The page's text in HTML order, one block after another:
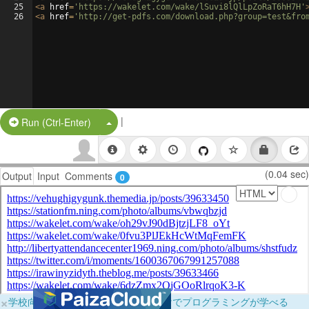
25
26
<a href= 'https://wakelet.com/wake/lSuvi8lQlLpZoRaT6hH7H'
<a href= 'http://get-pdfs.com/
Run (Ctrl-Enter) Split Button!
|
Output Input Comments 0 (0.04 sec)
×学校向けに無料提供中！ブラウザだけでプログラミングが学べる